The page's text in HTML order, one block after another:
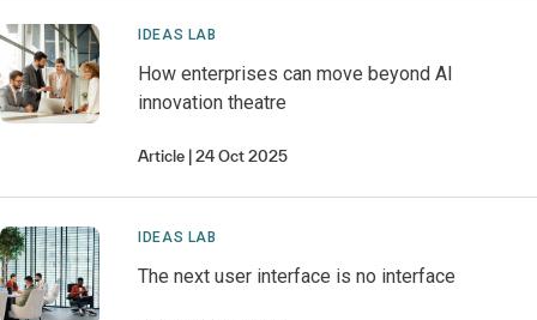
IDEAS LAB
How enterprises can move beyond AI
innovation theatre
Article 24 Oct 2025
IDEAS LAB
The next user interface is no interface